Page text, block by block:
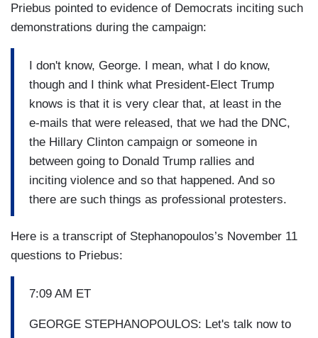
Priebus pointed to evidence of Democrats inciting such
demonstrations during the campaign:
I don't know, George. I mean, what I do know,
though and I think what President-Elect Trump
knows is that it is very clear that, at least in the
e-mails that were released, that we had the DNC,
the Hillary Clinton campaign or someone in
between going to Donald Trump rallies and
inciting violence and so that happened. And so
there are such things as professional protesters.
Here is a transcript of Stephanopoulos’s November 11
questions to Priebus:
7:09 AM ET
GEORGE STEPHANOPOULOS: Let's talk now to